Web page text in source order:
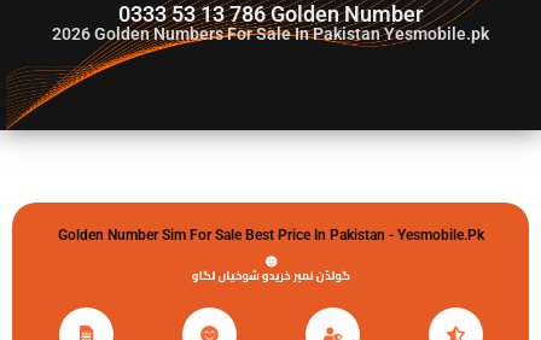
0333 53 13 786 Golden Number
2026Golden Numbers For Sale In Pakistan Yesmobile.pk
Golden Number Sim For Sale Best Price In Pakistan - Yesmobile.pk
گولڈن نمبر خریدو شوخیاں لگاو